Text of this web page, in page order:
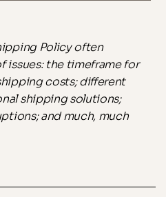
Policy often
issues: the timeframe for
costs; different
shipping solutions;
and much, much